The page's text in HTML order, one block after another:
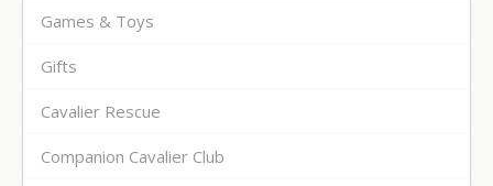
Games & Toys
Gifts
Cavalier Rescue
Companion Cavalier Club